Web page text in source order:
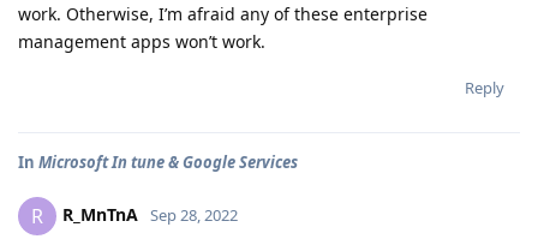
work. Otherwise, I’m afraid any of these enterprise
management apps won’t work.
Reply
In Microsoft In tune & Google Services
R R_MnTnA Sep 28, 2022